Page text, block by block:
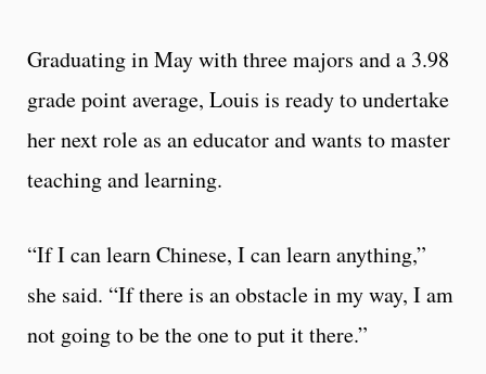
Graduating in May with three majors and a 3.98
grade point average, Louis is ready to undertake
her next role as an educator and wants to master
teaching and learning.
“If I can learn Chinese, I can learn anything,”
she said. “If there is an obstacle in my way, I am
not going to be the one to put it there.”